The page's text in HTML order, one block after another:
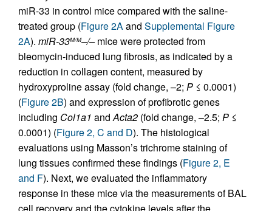
miR-33 in control mice compared with the saline-
treated group (Figure 2Aand Supplemental Figure
2A). miR-33M/M–/–mice were protected from
bleomycin-induced lung fibrosis, as indicated by a
reduction in collagen content, measured by
hydroxyproline assay (fold change, –2; P ≤ 0.0001)
(Figure 2B) and expression of profibrotic genes
including Col1a1 andActa2 (fold change, –2.5; P ≤
0.0001) (Figure 2, C and D). The histological
evaluations using Masson’s trichrome staining of
lung tissues confirmed these findings (Figure 2, E
and F). Next, we evaluated the inflammatory
response in these mice via the measurements of BAL